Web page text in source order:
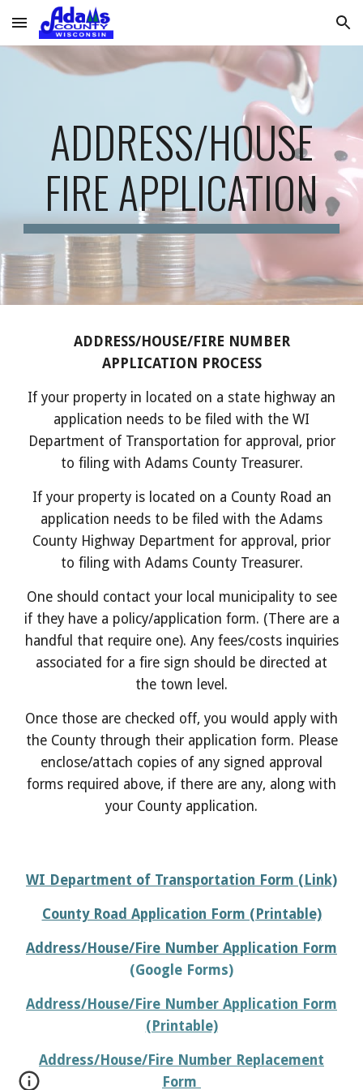
Skip to main content Skip to navigation
ADDRESS/HOUSE
FIRE APPLICATION
ADDRESS/HOUSE/FIRE NUMBER
APPLICATION PROCESS
If your property in located on a state highway an
application needs to be filed with the WI
Department of Transportation for approval, prior
to filing with Adams County Treasurer.
If your property is located on a County Road an
application needs to be filed with the Adams
County Highway Department for approval, prior
to filing with Adams County Treasurer.
One should contact your local municipality to see
if they have a policy/application form. (There are a
handful that require one). Any fees/costs inquiries
associated for a fire sign should be directed at
the town level.
Once those are checked off, you would apply with
the County through their application form. Please
enclose/attach copies of any signed approval
forms required above, if there are any, along with
your County application.
WI Department of Transportation Form (Link)
County Road Application Form (Printable)
Address/ House/Fire Number Application Form
(Google Forms)
Address/ House/Fire Number Application Form
(Printable)
Address/ House/Fire Number Replacement
Form